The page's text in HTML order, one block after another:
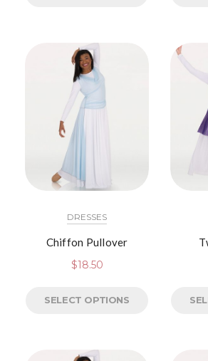
DRESSES
Chiffon Pullover
$18.50
SELECT OPTIONS